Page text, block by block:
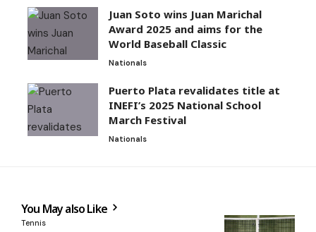
Juan Soto wins Juan Marichal
Award 2025 and aims for the
World Baseball Classic
Nationals
Puerto Plata revalidates title at
INEFI’s 2025 National School
March Festival
Nationals
You May also Like
Tennis